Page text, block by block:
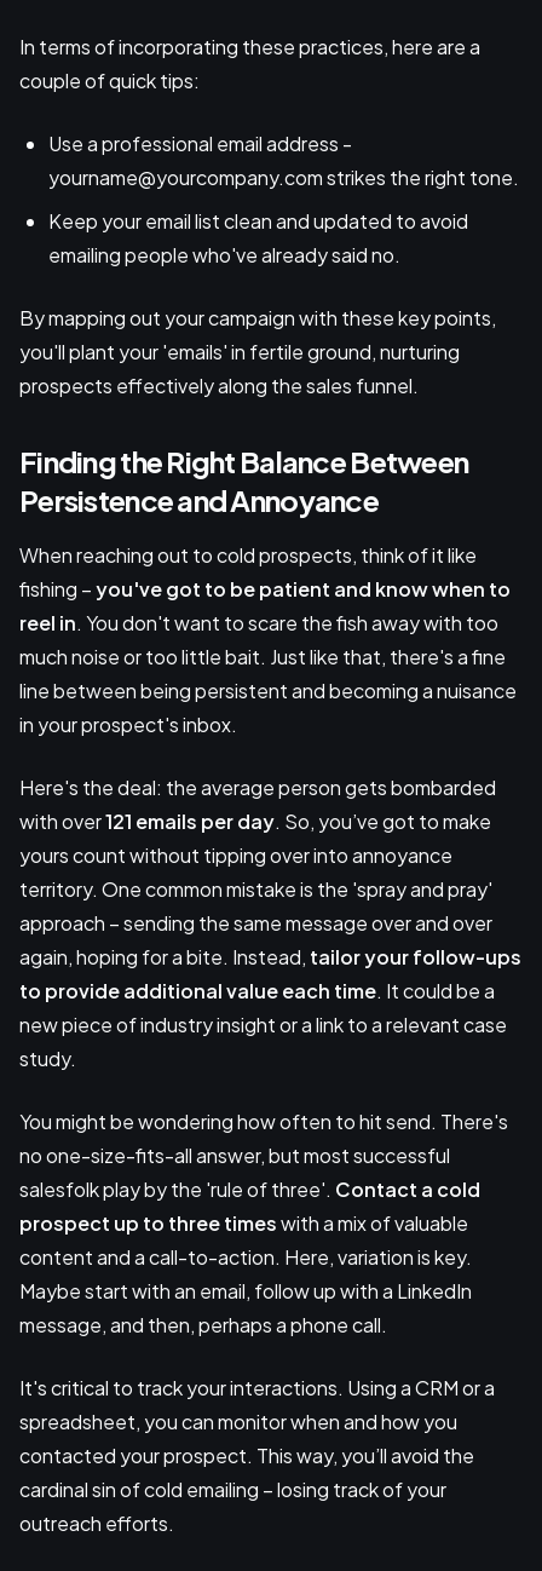
In terms of incorporating these practices, here are a
couple of quick tips:
Use a professional email address -
yourname@yourcompany.com strikes the right tone.
Keep your email list clean and updated to avoid
emailing people who've already said no.
By mapping out your campaign with these key points,
you'll plant your 'emails' in fertile ground, nurturing
prospects effectively along the sales funnel.
Finding the Right Balance Between
Persistence and Annoyance
When reaching out to cold prospects, think of it like
fishing –you've got to be patient and know when to
reel in. You don't want to scare the fish away with too
much noise or too little bait. Just like that, there's a fine
line between being persistent and becoming a nuisance
in your prospect's inbox.
Here's the deal: the average person gets bombarded
with over121 emails per day. So, you’ve got to make
yours count without tipping over into annoyance
territory. One common mistake is the 'spray and pray'
approach – sending the same message over and over
again, hoping for a bite. Instead, tailor your follow-ups
to provide additional value each time. It could be a
new piece of industry insight or a link to a relevant case
study.
You might be wondering how often to hit send. There's
no one-size-fits-all answer, but most successful
salesfolk play by the 'rule of three'. Contact a cold
prospect up to three timeswith a mix of valuable
content and a call-to-action. Here, variation is key.
Maybe start with an email, follow up with a LinkedIn
message, and then, perhaps a phone call.
It's critical to track your interactions. Using a CRM or a
spreadsheet, you can monitor when and how you
contacted your prospect. This way, you’ll avoid the
cardinal sin of cold emailing – losing track of your
outreach efforts.